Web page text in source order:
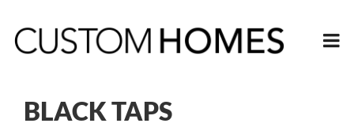
BLACK TAPS